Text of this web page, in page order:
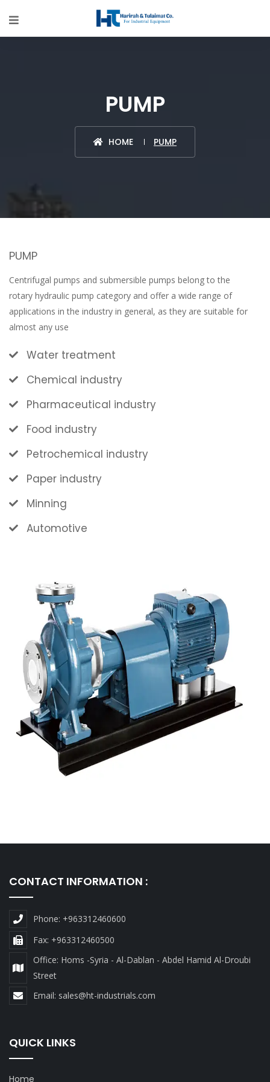
PUMP
HOME PUMP
PUMP
Centrifugal pumps and submersible pumps belong to the
rotary hydraulic pump category and offer a wide range of
applications in the industry in general, as they are suitable for
almost any use
Water treatment
Chemical industry
Pharmaceutical industry
Food industry
Petrochemical industry
Paper industry
Minning
Automotive
CONTACT INFORMATION :
Phone: +963312460600
Fax: +963312460500
Office: Homs -Syria - Al-Dablan - Abdel Hamid Al-Droubi
Street
Email: sales@ht-industrials.com
QUICK LINKS
Home